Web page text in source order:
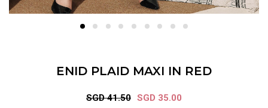
ENID PLAID MAXI IN RED
SGD 41.50 SGD 35.00